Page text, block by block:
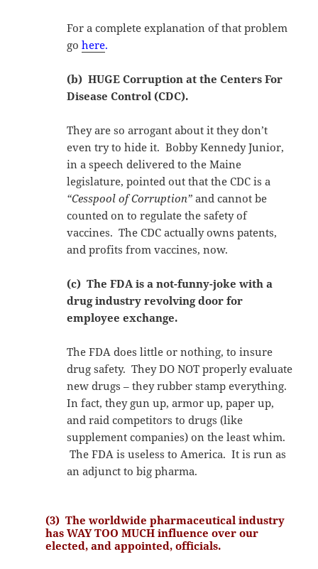
For a complete explanation of that problem
gohere.
(b) HUGE Corruption at the Centers For
Disease Control (CDC).
They are so arrogant about it they don’t
even try to hide it. Bobby Kennedy Junior,
in a speech delivered to the Maine
legislature, pointed out that the CDC is a
“Cesspool of Corruption” and cannot be
counted on to regulate the safety of
vaccines. The CDC actually owns patents,
and profits from vaccines, now.
(c) The FDA is a not-funny-joke with a
drug industry revolving door for
employee exchange.
The FDA does little or nothing, to insure
drug safety. They DO NOT properly evaluate
new drugs – they rubber stamp everything.
In fact, they gun up, armor up, paper up,
and raid competitors to drugs (like
supplement companies) on the least whim.
The FDA is useless to America. It is run as
an adjunct to big pharma.
(3) The worldwide pharmaceutical industry
has WAY TOO MUCH influence over our
elected, and appointed, officials.